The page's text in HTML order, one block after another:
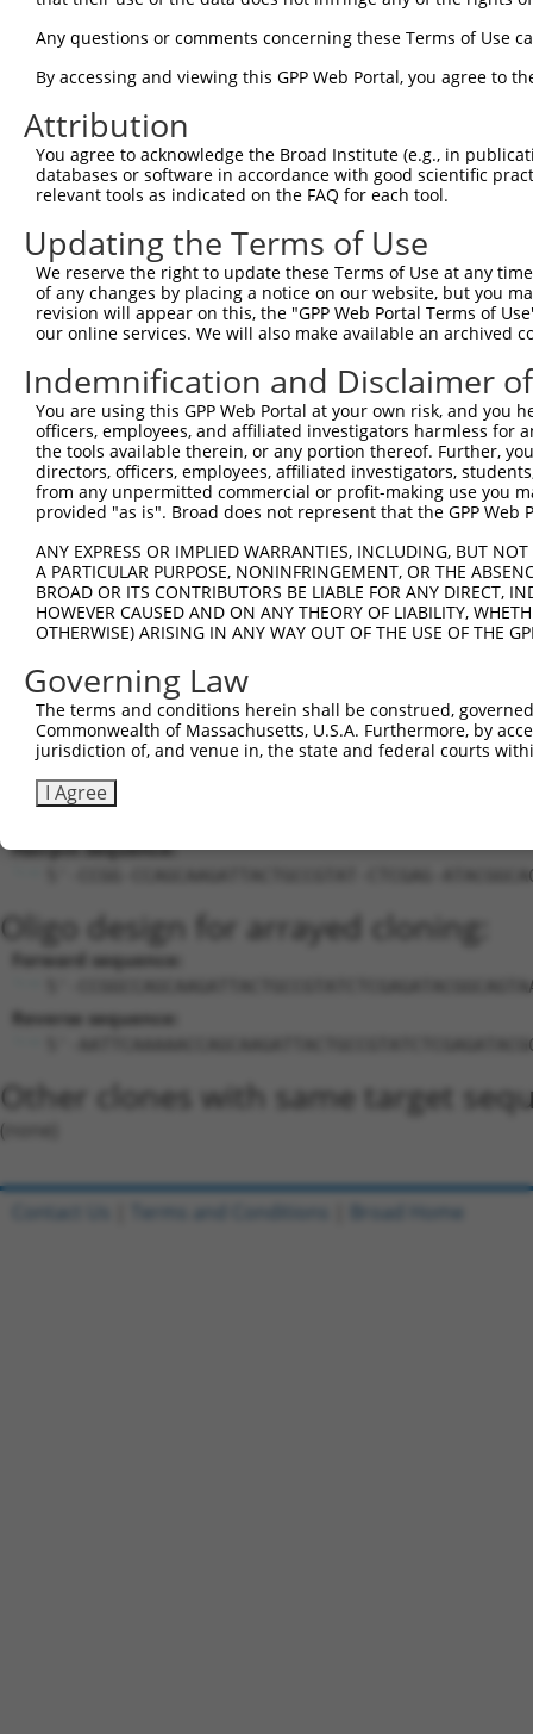
human Rap guanine nucleotide exch...
human 9693 RAPGEF2 Rap guanine nucleotide exch...
human 9693
9
human 9693 RAPGEF2 Rap guanine nucleotide exch...
human 9693 RAPGEF2 Rap guanine nucleotide exch...
human 9693 RAPGEF2 Rap guanine nucleotide exch...
12
human 9693 RAPGEF2 Rap guanine nucleotide exch...
human 9693 RAPGEF2 Rap guanine nucleotide exch...
human 9693 RAPGEF2 Rap guanine nucleotide exch...
human 9693 RAPGEF2 Rap guanine nucleotide exch...
human 9693 RAPGEF2 Rap guanine nucleotide exch...
human 57835 SLC4A5 solute carrier family 4 mem...
human 23287 AGTPBP1 ATP/GTP binding protein 1
mouse 114664 Hsd17b11 hydroxysteroid (17-beta) de...
mouse 76089 Rapgef2 Rap guanine nucleotide exch...
mouse 76089 Rapgef2 Rap guanine nucleotide exch...
mouse 76089 Rapgef2 Rap guanine nucleotide exch...
mouse 76089 Rapgef2 Rap guanine nucleotide exch...
27
mouse 76089 Rapgef2
Download CSV
Sequence Information
Target Sequence:
Hairpin Sequence:
5'-CCGG-CCAGCAAGATTACTGCCGTAT-CTCGAG-
Oligo design for arrayed cloning:
Forward sequence:
5'-
Reverse sequence:
5'-
Other clones with same target
(none)
Any questions or comments concerning these Terms of Use
By accessing and viewing this GPP Web Portal, you agree to
Attribution
You agree to acknowledge the Broad Institute (e.g., in
databases or software in accordance with good scientific
relevant tools as indicated on the FAQ for each tool.
Updating the Terms of Use
We reserve the right to update these Terms of Use at any
of any changes by placing a notice on our website, but you
revision will appear on this, the "GPP Web Portal Terms of
our online services. We will also make available an archived
Indemnification and Disclaimer
You are using this GPP Web Portal at your own risk, and
officers, employees, and affiliated investigators harmless for
the tools available therein, or any portion thereof. Further,
directors, officers, employees, affiliated investigators,
from any unpermitted commercial or profit-making use you
provided "as is". Broad does not represent that the GPP
ANY EXPRESS OR IMPLIED WARRANTIES, INCLUDING, BUT
A PARTICULAR PURPOSE, NONINFRINGEMENT, OR THE
BROAD OR ITS CONTRIBUTORS BE LIABLE FOR ANY DIRECT,
HOWEVER CAUSED AND ON ANY THEORY OF LIABILITY,
OTHERWISE) ARISING IN ANY WAY OUT OF THE USE OF THE
Governing Law
The terms and conditions herein shall be construed,
Commonwealth of Massachusetts, U.S.A. Furthermore, by
jurisdiction of, and venue in, the state and federal courts
I Agree
Contact Us Terms and Conditions Broad Home